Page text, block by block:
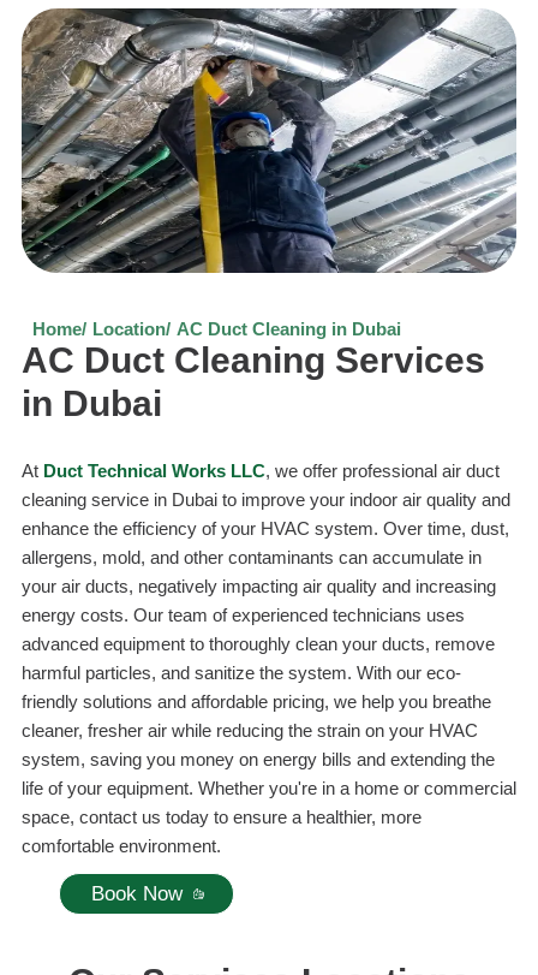
Home/ Location/ AC Duct Cleaning in Dubai
AC Duct Cleaning Services
in Dubai
At Duct Technical Works LLC, we offer professional air duct
cleaning service in Dubai to improve your indoor air quality and
enhance the efficiency of your HVAC system. Over time, dust,
allergens, mold, and other contaminants can accumulate in
your air ducts, negatively impacting air quality and increasing
energy costs. Our team of experienced technicians uses
advanced equipment to thoroughly clean your ducts, remove
harmful particles, and sanitize the system. With our eco-
friendly solutions and affordable pricing, we help you breathe
cleaner, fresher air while reducing the strain on your HVAC
system, saving you money on energy bills and extending the
life of your equipment. Whether you're in a home or commercial
space, contact us today to ensure a healthier, more
comfortable environment.
Book Now